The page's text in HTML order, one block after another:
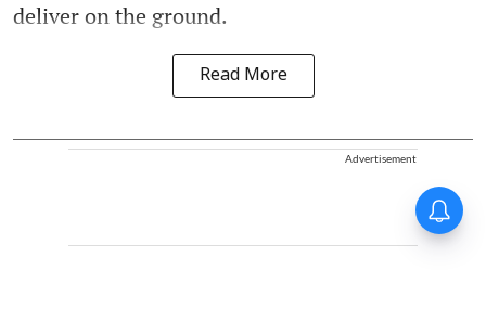
deliver on the ground.
Read More
Advertisement